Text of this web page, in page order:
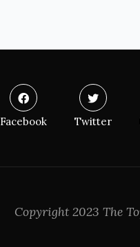
Facebook Twitter
Copyright 2023 The